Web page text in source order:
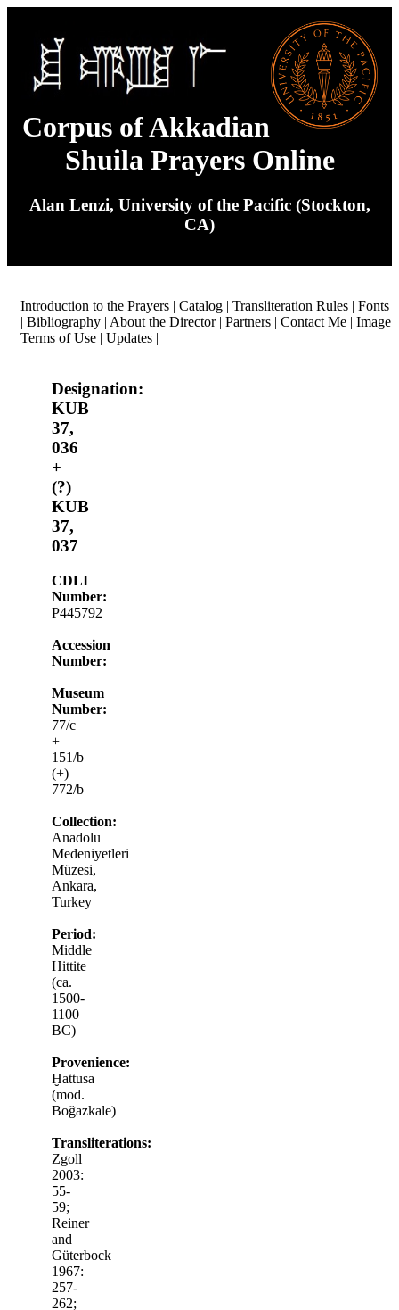
Corpus of Akkadian
Shuila Prayers Online
Alan Lenzi, University of the Pacific (Stockton,
CA)
Introduction to the Prayers | Catalog | Transliteration Rules | Fonts
| Bibliography | About the Director| Partners | Contact Me | Image
Terms of Use | Updates |
Designation:
KUB
37,
036
+
(?)
KUB
37,
037
CDLI
Number:
P445792
|
Accession
Number:
|
Museum
Number:
77/c
+
151/b
(+)
772/b
|
Collection:
Anadolu
Medeniyetleri
Müzesi,
Ankara,
Turkey
|
Period:
Middle
Hittite
(ca.
1500-
1100
BC)
|
Provenience:
Ḫattusa
(mod.
Boğazkale)
|
Transliterations:
Zgoll
2003:
55-
59;
Reiner
and
Güterbock
1967:
257-
262;